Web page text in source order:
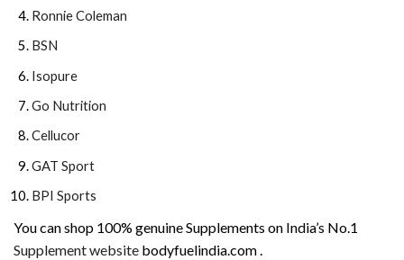
Ronnie Coleman
BSN
Isopure
Go Nutrition
Cellucor
GAT Sport
BPI Sports
You can shop 100% genuine Supplements on India’s No.1
Supplement website bodyfuelindia.com .